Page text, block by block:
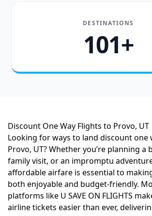
DESTINATIONS
101+
Discount One Way Flights to Provo, UT
Looking for ways to land discount one
Provo, UT? Whether you’re planning a
family visit, or an impromptu
affordable airfare is essential to
both enjoyable and budget-friendly.
platforms like U SAVE ON FLIGHTS
airline tickets easier than ever,